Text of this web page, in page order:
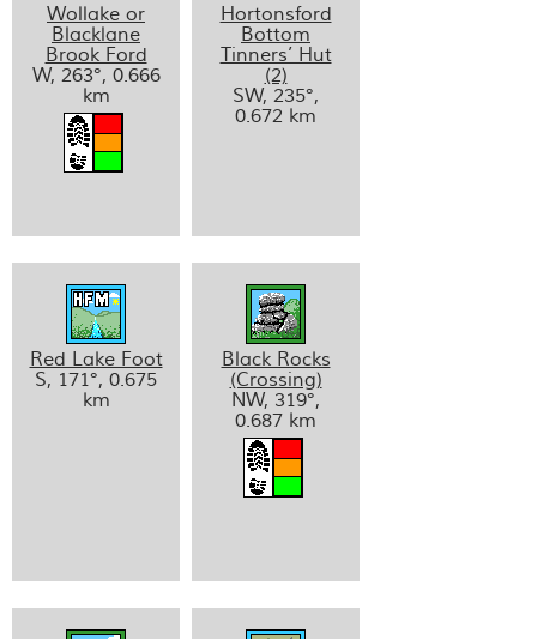
Wollake or
Blacklane
Brook Ford
W, 263°, 0.666
km
Hortonsford
Bottom
Tinners’ Hut
(2)
SW, 235°,
0.672 km
Red Lake Foot
S, 171°, 0.675
km
Black Rocks
(Crossing)
NW, 319°,
0.687 km